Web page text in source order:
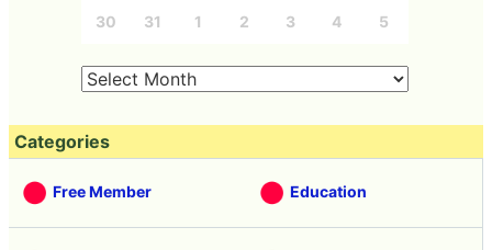
30 31 1 2 3 4 5
Categories
Free Member Education